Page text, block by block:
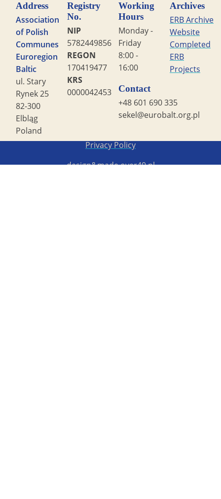
Address
Association
of Polish
Communes
Euroregion
Baltic
ul. Stary
Rynek 25
82-300
Elbląg
Poland
Registry
No.
NIP
5782449856
REGON
170419477
KRS
0000042453
Working
Hours
Monday -
Friday
8:00 -
16:00
Contact
+48 601 690 335
sekel@eurobalt.org.pl
Archives
ERB Archive
Website
Completed
ERB
Projects
Privacy Policy
design&madeover40.pl